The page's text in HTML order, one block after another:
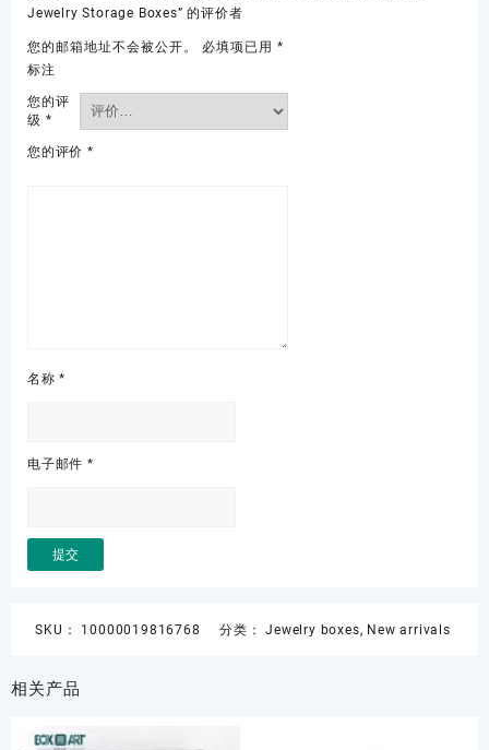
Jewelry Storage Boxes” 的评价者
您的邮箱地址不会被公开。 必填项已用 *
标注
您的评
级 *
您的评价 *
名称*
电子邮件 *
SKU： 10000019816768 分类：Jewelry boxes, New arrivals
相关产品